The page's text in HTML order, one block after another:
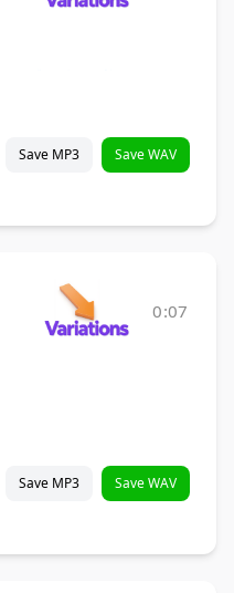
Save MP3 Save WAV
0:07
Save MP3 Save WAV